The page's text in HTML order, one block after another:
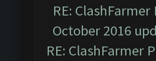
RE:
October 2016
RE: ClashFarmer